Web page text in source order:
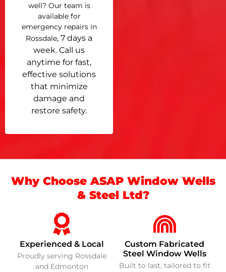
well? Our team is
available for
emergency repairs in
Rossdale, 7 days a
week. Call us
anytime for fast,
effective solutions
that minimize
damage and
restore safety.
Why Choose ASAP Window Wells
& Steel Ltd?
Experienced & Local
Proudly serving Rossdale
and Edmonton
Custom Fabricated
Steel Window Wells
Built to last, tailored to fit